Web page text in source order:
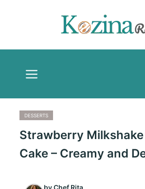
Menu
DESSERTS
Strawberry
Cake – Creamy and
byChef Rita